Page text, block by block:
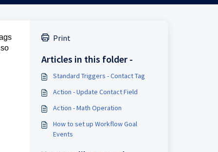
Print
Articles in this folder -
Standard Triggers - Contact Tag
Action - Update Contact Field
Action - Math Operation
How to set up Workflow Goal
Events